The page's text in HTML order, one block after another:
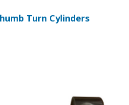
Turn Cylinders